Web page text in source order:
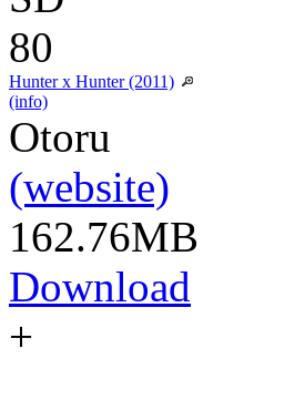
80
Hunter x Hunter (2011)
(info)
Otoru
(website)
162.76MB
Download
+